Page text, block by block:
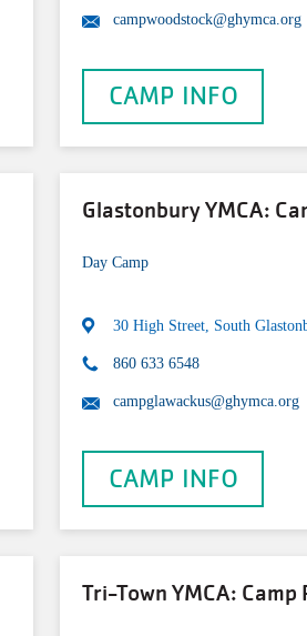
campwoodstock@ghymca.org
CAMP INFO
Glastonbury YMCA:
Day Camp
30 High Street, South
860 633 6548
campglawackus@ghymca.org
CAMP INFO
Tri-Town YMCA: Camp